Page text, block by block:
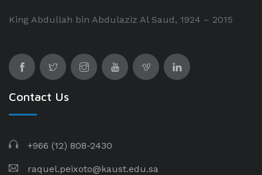
King Abdullah bin Abdulaziz Al Saud, 1924 – 2015
Contact Us
+966 (12) 808-2430
raquel.peixoto@kaust.edu.sa